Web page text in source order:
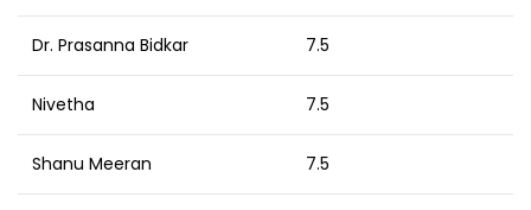
Dr. Prasanna Bidkar 7.5
Nivetha 7.5
Shanu Meeran 7.5